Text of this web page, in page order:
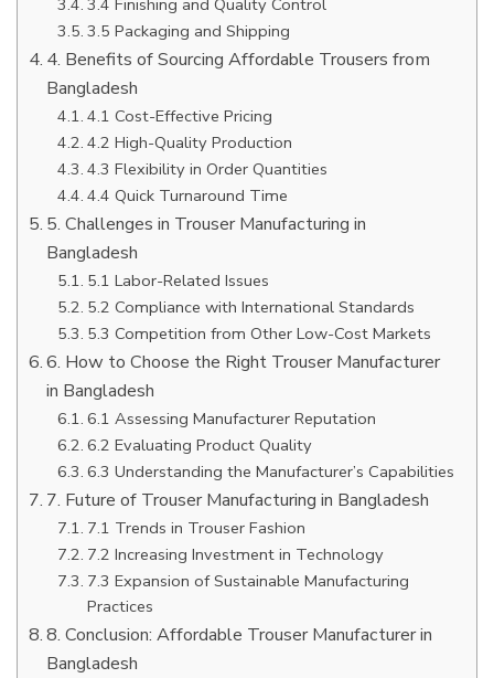
3.4 Finishing and Quality Control
3.5 Packaging and Shipping
4. Benefits of Sourcing Affordable Trousers from
Bangladesh
4.1 Cost-Effective Pricing
4.2 High-Quality Production
4.3 Flexibility in Order Quantities
4.4 Quick Turnaround Time
5. Challenges in Trouser Manufacturing in
Bangladesh
5.1 Labor-Related Issues
5.2 Compliance with International Standards
5.3 Competition from Other Low-Cost Markets
6. How to Choose the Right Trouser Manufacturer
in Bangladesh
6.1 Assessing Manufacturer Reputation
6.2 Evaluating Product Quality
6.3 Understanding the Manufacturer’s Capabilities
7. Future of Trouser Manufacturing in Bangladesh
7.1 Trends in Trouser Fashion
7.2 Increasing Investment in Technology
7.3 Expansion of Sustainable Manufacturing
Practices
8. Conclusion: Affordable Trouser Manufacturer in
Bangladesh